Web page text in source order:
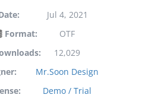
Jul 4, 2021
Format:
OTF
12,029
Mr.Soon Design
Demo / Trial